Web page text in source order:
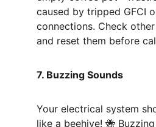
caused by tripped GFCI
connections. Check
and reset them before
7. Buzzing Sounds
Your electrical system
like a beehive! 🐝